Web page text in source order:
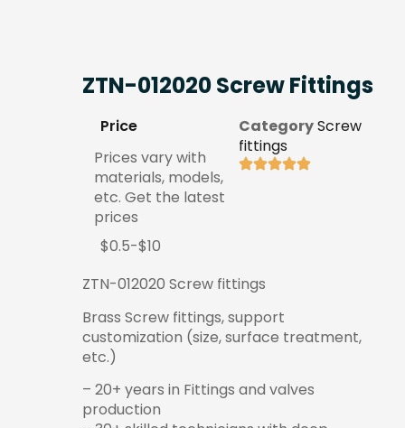
ZTN-012020 Screw Fittings
Price
Prices vary with
materials, models,
etc. Get the latest
prices
$0.5-$10
CategoryScrew
fittings
ZTN-012020 Screw fittings
Brass Screw fittings, support
customization (size, surface treatment,
etc.)
– 20+ years in Fittings and valves
production